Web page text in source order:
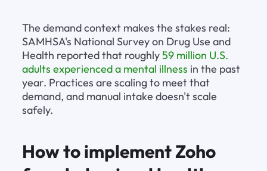
The demand context makes the stakes real:
SAMHSA's National Survey on Drug Use and
Health reported that roughly 59 million U.S.
adults experienced a mental illness in the past
year. Practices are scaling to meet that
demand, and manual intake doesn't scale
safely.
How to implement Zoho